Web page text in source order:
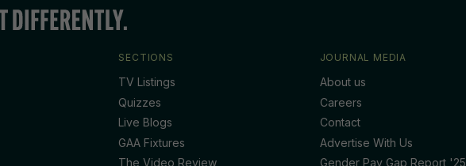
SECTIONS
TV Listings
Quizzes
Live Blogs
GAA Fixtures
The Video Review
JOURNAL MEDIA
About us
Careers
Contact
Advertise With Us
Gender Pay Gap Report '25